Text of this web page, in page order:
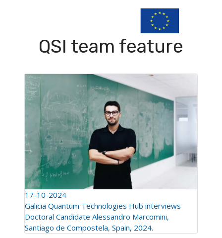
QSI team feature
17-10-2024
Galicia Quantum Technologies Hub interviews
Doctoral Candidate Alessandro Marcomini,
Santiago de Compostela, Spain, 2024.